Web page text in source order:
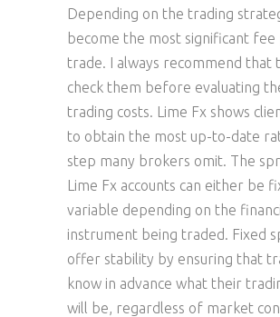
Depending on the trading
become the most significant
trade. I always recommend that
check them before evaluating
trading costs. Lime Fx shows
to obtain the most up-to-date
step many brokers omit. The
Lime Fx accounts can either be
variable depending on the
instrument being traded. Fixed
offer stability by ensuring that
know in advance what their
will be, regardless of market